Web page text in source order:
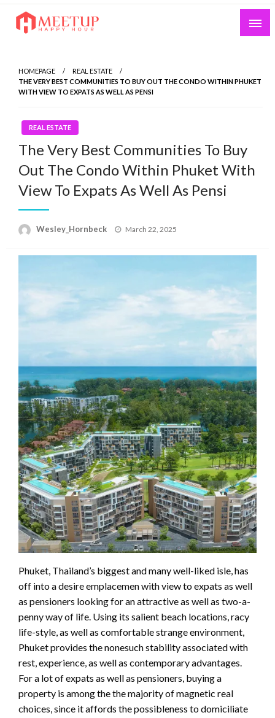
Skip
HOMEPAGE
REAL ESTATE
THE VERY BEST COMMUNITIES TO BUY OUT THE CONDO WITHIN PHUKET
WITH VIEW TO EXPATS AS WELL AS PENSI
REAL ESTATE
The Very Best Communities To Buy
Out The Condo Within Phuket With
View To Expats As Well As Pensi
Wesley_Hornbeck
Posted
March 22, 2025
Phuket, Thailand’s biggest and many well-liked isle, has
off into a desire emplacemen with view to expats as well
as pensioners looking for an attractive as well as two-a-
penny way of life. Using its salient beach locations, racy
life-style, as well as comfortable strange environment,
Phuket provides the nonesuch stability associated with
rest, experience, as well as contemporary advantages.
For a lot of expats as well as pensioners, buying a
property is among the the majority of magnetic real
choices, since it affords the possibleness to domiciliate